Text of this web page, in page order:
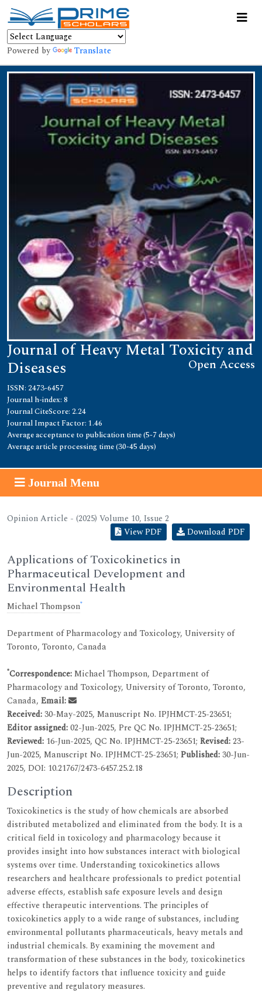
Powered by Translate
Journal of Heavy Metal Toxicity and
Diseases Open Access
ISSN: 2473-6457
Journal h-index: 8
Journal CiteScore: 2.24
Journal Impact Factor: 1.46
Average acceptance to publication time (5-7 days)
Average article processing time (30-45 days)
Journal Menu
Opinion Article - (2025) Volume 10, Issue 2
View PDF
Download PDF
Applications of Toxicokinetics in
Pharmaceutical Development and
Environmental Health
Michael Thompson*
Department of Pharmacology and Toxicology, University of
Toronto, Toronto, Canada
*Correspondence:Michael Thompson, Department of
Pharmacology and Toxicology, University of Toronto, Toronto,
Canada, Email:
Received:30-May-2025, Manuscript No. IPJHMCT-25-23651;
Editor assigned:02-Jun-2025, Pre QC No. IPJHMCT-25-23651;
Reviewed: 16-Jun-2025, QC No. IPJHMCT-25-23651; Revised:23-
Jun-2025, Manuscript No. IPJHMCT-25-23651; Published:30-Jun-
2025, DOI: 10.21767/2473-6457.25.2.18
Description
Toxicokinetics is the study of how chemicals are absorbed
distributed metabolized and eliminated from the body. It is a
critical field in toxicology and pharmacology because it
provides insight into how substances interact with biological
systems over time. Understanding toxicokinetics allows
researchers and healthcare professionals to predict potential
adverse effects, establish safe exposure levels and design
effective therapeutic interventions. The principles of
toxicokinetics apply to a wide range of substances, including
environmental pollutants pharmaceuticals, heavy metals and
industrial chemicals. By examining the movement and
transformation of these substances in the body, toxicokinetics
helps to identify factors that influence toxicity and guide
preventive and regulatory measures.